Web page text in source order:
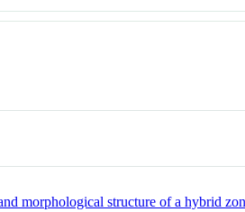
morphological structure of a hybrid